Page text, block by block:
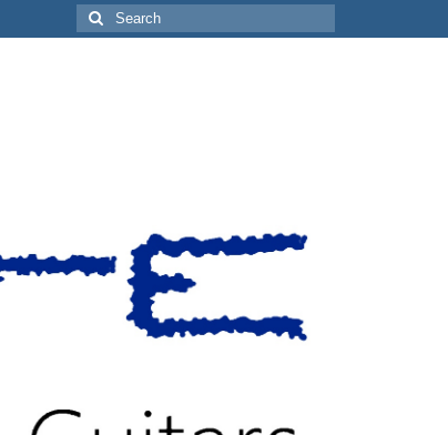
Search
for: